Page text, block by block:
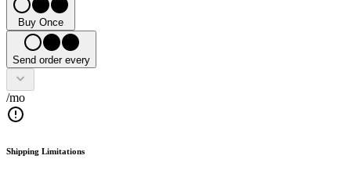
Buy Once
Send order every
/mo
Shipping Limitations